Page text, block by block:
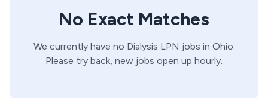
No Exact Matches
We currently have no Dialysis LPN jobs in Ohio.
Please try back, new jobs open up hourly.